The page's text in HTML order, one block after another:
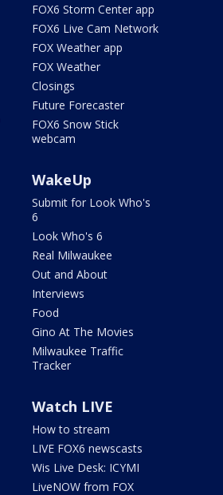
FOX6 Storm Center app
FOX6 Live Cam Network
FOX Weather app
FOX Weather
Closings
Future Forecaster
FOX6 Snow Stick
webcam
WakeUp
Submit for Look Who's
6
Look Who's 6
Real Milwaukee
Out and About
Interviews
Food
Gino At The Movies
Milwaukee Traffic
Tracker
Watch LIVE
How to stream
LIVE FOX6 newscasts
Wis Live Desk: ICYMI
LiveNOW from FOX